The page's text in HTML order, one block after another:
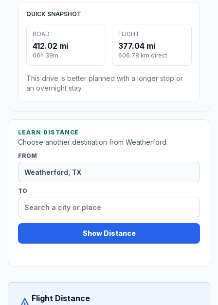
QUICK SNAPSHOT
ROAD
412.02 mi
06h 39m
FLIGHT
377.04 mi
606.78 km direct
This drive is better planned with a longer stop or
an overnight stay.
LEARN DISTANCE
Choose another destination from Weatherford.
FROM
TO
Show Distance
Flight Distance